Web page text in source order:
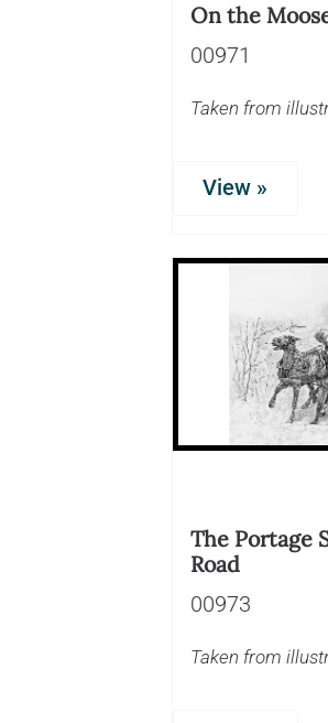
On the
00971
Taken from
View »
The Portage
Road
00973
Taken from